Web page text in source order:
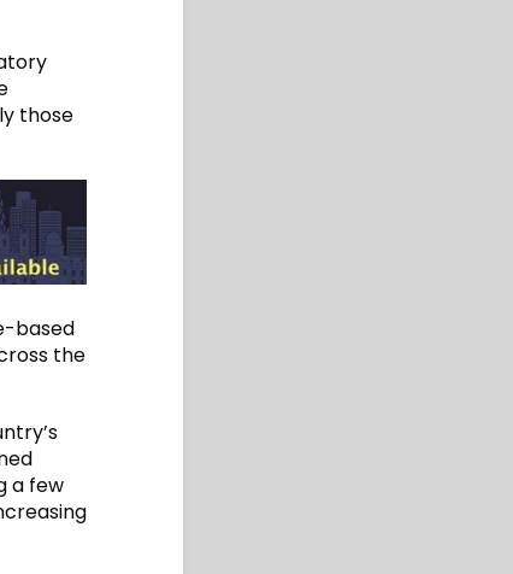
those
based
the
a few